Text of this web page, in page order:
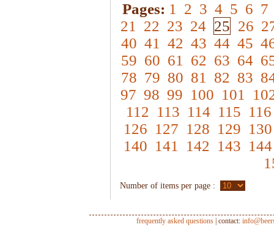
Pages: 1 2 3 4 5 6 7
21
22 23 24 25 26
40 41 42 43 44 45
59 60 61 62 63 64
78 79 80 81 82 83
97 98 99 100 101
112 113 114 115 116
126 127 128 129 130
140 141 142 143 144
Number of items per page :
frequently asked questions | contact: